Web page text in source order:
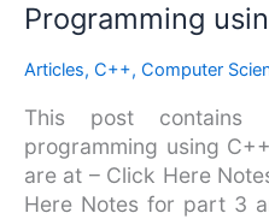
Programming
Articles, C++, Computer
This post contains
programming using
are at – Click Here
Here Notes for part 3
Programming
using
C++
Part
4